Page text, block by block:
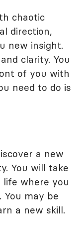
chaotic
direction,
new insight.
clarity. You
of you with
need to do is
a new
You will take
where you
may be
a new skill.